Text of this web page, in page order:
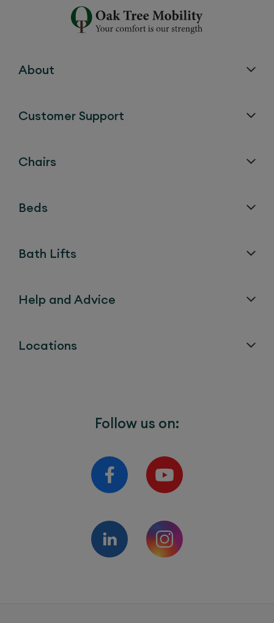
About
Customer Support
Chairs
Beds
Bath Lifts
Help and Advice
Locations
Follow us on: